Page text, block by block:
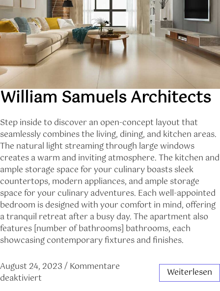
William Samuels Architects
Step inside to discover an open-concept layout that
seamlessly combines the living, dining, and kitchen areas.
The natural light streaming through large windows
creates a warm and inviting atmosphere. The kitchen and
ample storage space for your culinary boasts sleek
countertops, modern appliances, and ample storage
space for your culinary adventures. Each well-appointed
bedroom is designed with your comfort in mind, offering
a tranquil retreat after a busy day. The apartment also
features [number of bathrooms] bathrooms, each
showcasing contemporary fixtures and finishes.
August 24, 2023/Kommentare
deaktiviert
Weiterlesen